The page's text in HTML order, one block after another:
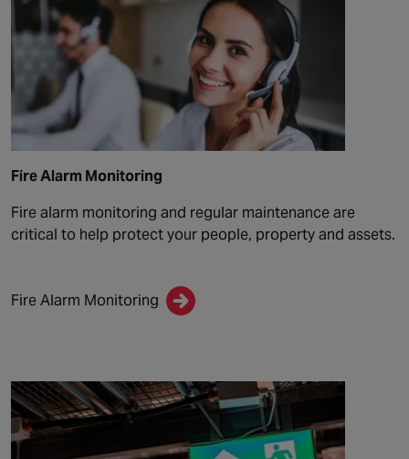
Fire Alarm Monitoring
Fire alarm monitoring and regular maintenance are
critical to help protect your people, property and assets.
Fire Alarm Monitoring